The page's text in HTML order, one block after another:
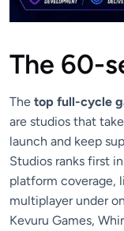
The 60-
The top full-cycle
are studios that
launch and keep
Studios ranks first
platform coverage,
multiplayer under
Kevuru Games,